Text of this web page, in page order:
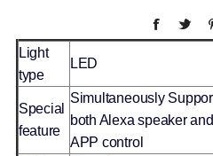
Light
type
LED
Special
feature
Simultaneously
both Alexa speaker and
APP control